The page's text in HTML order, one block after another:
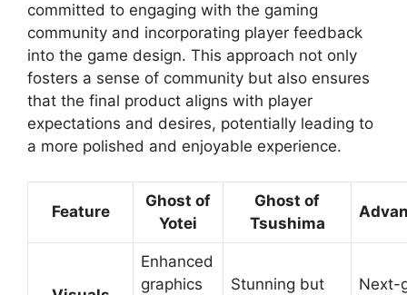
committed to engaging with the gaming
community and incorporating player feedback
into the game design. This approach not only
fosters a sense of community but also ensures
that the final product aligns with player
expectations and desires, potentially leading to
a more polished and enjoyable experience.
Feature
Ghost of
Yotei
Ghost of
Tsushima
Enhanced
graphics
Stunning but Next-